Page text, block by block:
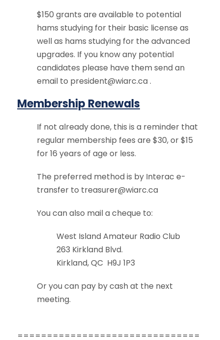
$150 grants are available to potential
hams studying for their basic license as
well as hams studying for the advanced
upgrades. If you know any potential
candidates please have them send an
email to president@wiarc.ca.
Membership Renewals
If not already done, this is a reminder that
regular membership fees are $30, or $15
for 16 years of age or less.
The preferred method is by Interac e-
transfer to treasurer@wiarc.ca
You can also mail a cheque to:
West Island Amateur Radio Club
263 Kirkland Blvd.
Kirkland, QC H9J 1P3
Or you can pay by cash at the next
meeting.
===============================